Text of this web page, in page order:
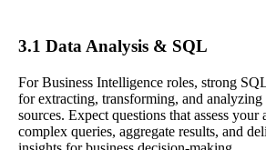
3.1 Data Analysis & SQL
For Business Intelligence roles, strong
for extracting, transforming, and analyzing
sources. Expect questions that assess
complex queries, aggregate results, and